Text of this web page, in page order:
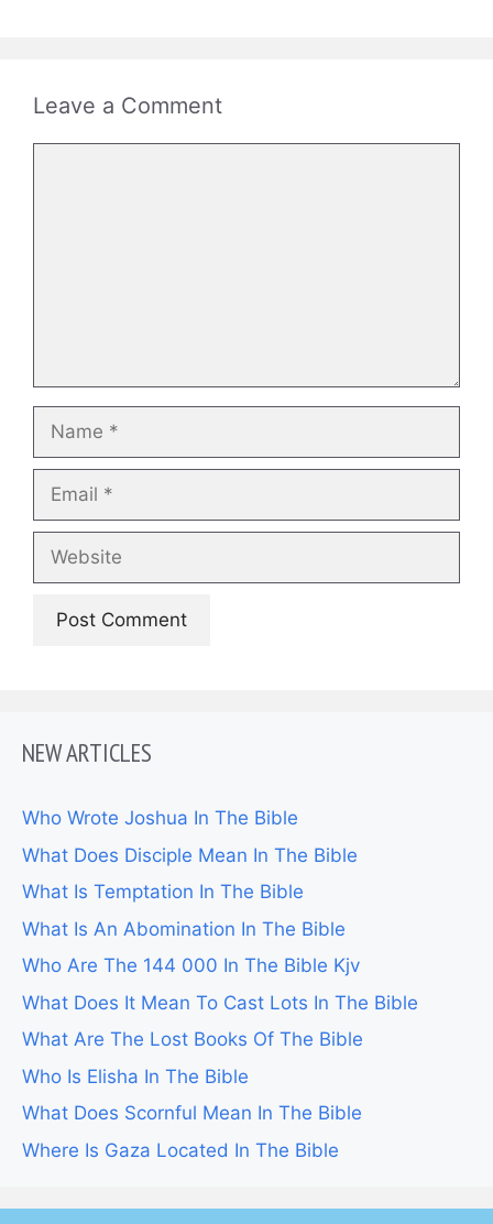
Leave a Comment
Name
Email
Website
NEW ARTICLES
Who Wrote Joshua In The Bible
What Does Disciple Mean In The Bible
What Is Temptation In The Bible
What Is An Abomination In The Bible
Who Are The 144 000 In The Bible Kjv
What Does It Mean To Cast Lots In The Bible
What Are The Lost Books Of The Bible
Who Is Elisha In The Bible
What Does Scornful Mean In The Bible
Where Is Gaza Located In The Bible